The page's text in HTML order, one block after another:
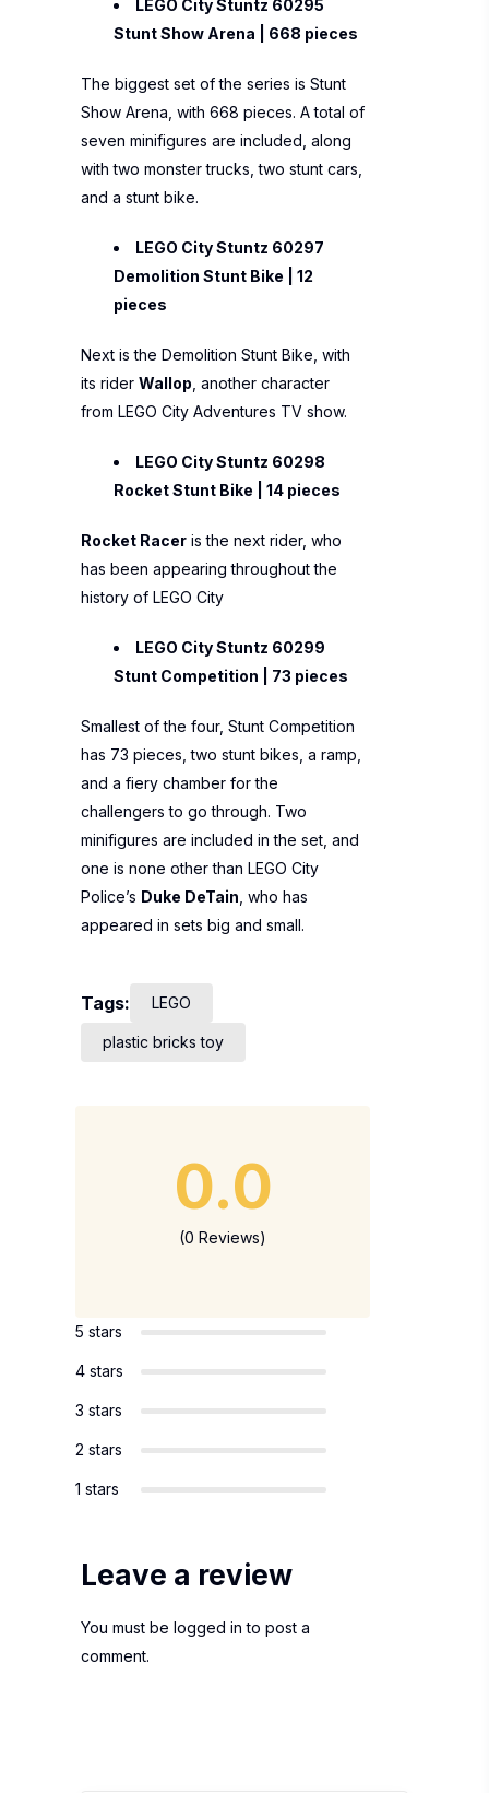
LEGO City Stuntz 60295
Stunt Show Arena | 668 pieces
The biggest set of the series is Stunt
Show Arena, with 668 pieces. A total of
seven minifigures are included, along
with two monster trucks, two stunt cars,
and a stunt bike.
LEGO City Stuntz 60297
Demolition Stunt Bike | 12
pieces
Next is the Demolition Stunt Bike, with
its rider Wallop , another character
from LEGO City Adventures TV show.
LEGO City Stuntz 60298
Rocket Stunt Bike | 14 pieces
Rocket Racer is the next rider, who
has been appearing throughout the
history of LEGO City
LEGO City Stuntz 60299
Stunt Competition | 73 pieces
Smallest of the four, Stunt Competition
has 73 pieces, two stunt bikes, a ramp,
and a fiery chamber for the
challengers to go through. Two
minifigures are included in the set, and
one is none other than LEGO City
Police’s Duke DeTain , who has
appeared in sets big and small.
Tags: LEGO
plastic bricks toy
0.0
(0 Reviews)
5 stars
4 stars
3 stars
2 stars
1 stars
Leave a review
You must be logged in to post a
comment.